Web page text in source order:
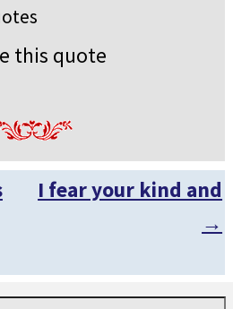
this quote
I fear your kind and
→